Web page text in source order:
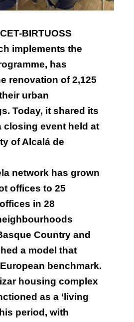
BIRTUOSS
implements the
has
renovation of 2,125
urban
Today, it shared its
closing event held at
of Alcalá de
network has grown
offices to 25
in 28
Country and
a model that
benchmark.
housing complex
as a ‘living
period, with